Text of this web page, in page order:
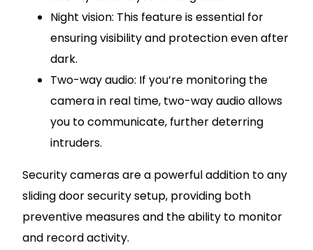
Night vision: This feature is essential for
ensuring visibility and protection even after
dark.
Two-way audio: If you’re monitoring the
camera in real time, two-way audio allows
you to communicate, further deterring
intruders.
Security cameras are a powerful addition to any
sliding door security setup, providing both
preventive measures and the ability to monitor
and record activity.